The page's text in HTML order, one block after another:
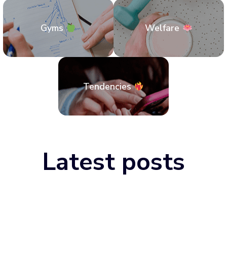
Gyms Welfare
Tendencies
Latest posts